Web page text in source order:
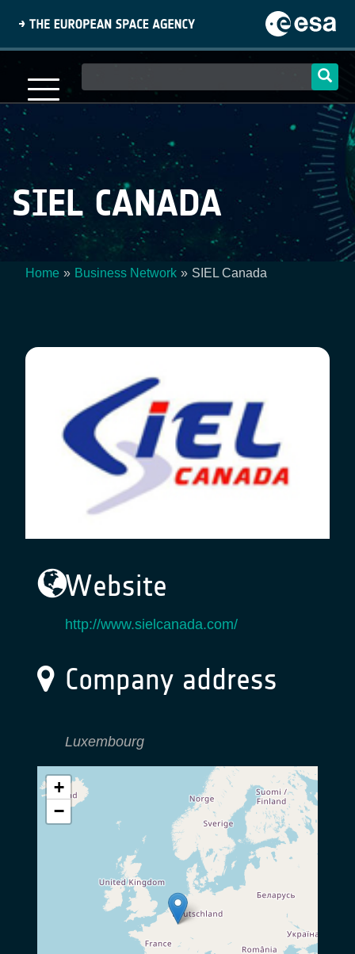
content
navigation
SIEL CANADA
Home Business Network SIEL Canada
Website
http://www.sielcanada.com/
Company address
Luxembourg
+
−